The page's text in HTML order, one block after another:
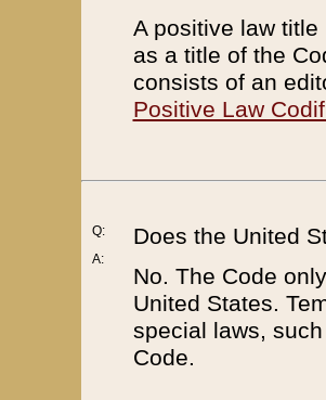
A positive law
as a title of the
consists of an
Positive Law
Q:
A:
Does the United
No. The Code
United States.
special laws,
Code.